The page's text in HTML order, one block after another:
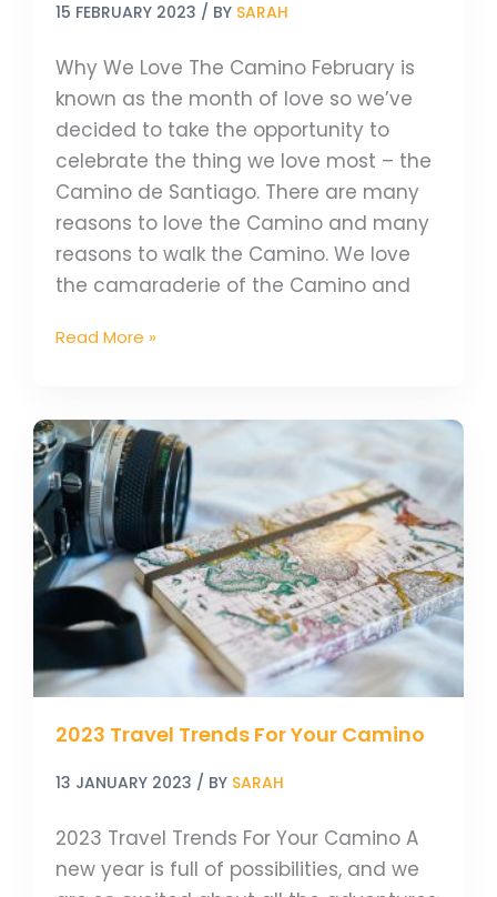
15 FEBRUARY 2023 / BY SARAH
Why We Love The Camino February is
known as the month of love so we’ve
decided to take the opportunity to
celebrate the thing we love most – the
Camino de Santiago. There are many
reasons to love the Camino and many
reasons to walk the Camino. We love
the camaraderie of the Camino and
Read More »
2023 Travel Trends For Your Camino
13 JANUARY 2023 / BY SARAH
2023 Travel Trends For Your Camino A
new year is full of possibilities, and we
2023
Travel
Trends
For
Your
Camino